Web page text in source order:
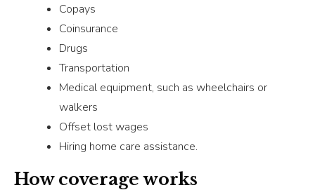
Copays
Coinsurance
Drugs
Transportation
Medical equipment, such as wheelchairs or
walkers
Offset lost wages
Hiring home care assistance.
How coverage works